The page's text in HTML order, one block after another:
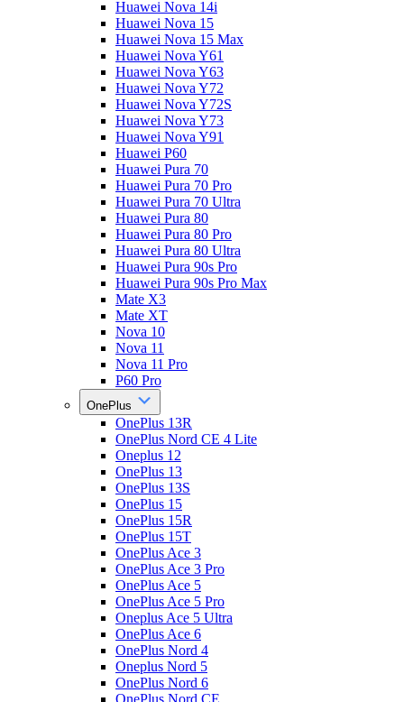
Huawei Nova 14i
Huawei Nova 15
Huawei Nova 15 Max
Huawei Nova Y61
Huawei Nova Y63
Huawei Nova Y72
Huawei Nova Y72S
Huawei Nova Y73
Huawei Nova Y91
Huawei P60
Huawei Pura 70
Huawei Pura 70 Pro
Huawei Pura 70 Ultra
Huawei Pura 80
Huawei Pura 80 Pro
Huawei Pura 80 Ultra
Huawei Pura 90s Pro
Huawei Pura 90s Pro Max
Mate X3
Mate XT
Nova 10
Nova 11
Nova 11 Pro
P60 Pro
OnePlus
OnePlus 13R
OnePlus Nord CE 4 Lite
Oneplus 12
OnePlus 13
OnePlus 13S
OnePlus 15
OnePlus 15R
OnePlus 15T
OnePlus Ace 3
OnePlus Ace 3 Pro
OnePlus Ace 5
OnePlus Ace 5 Pro
Oneplus Ace 5 Ultra
OnePlus Ace 6
OnePlus Nord 4
Oneplus Nord 5
OnePlus Nord 6
OnePlus Nord CE